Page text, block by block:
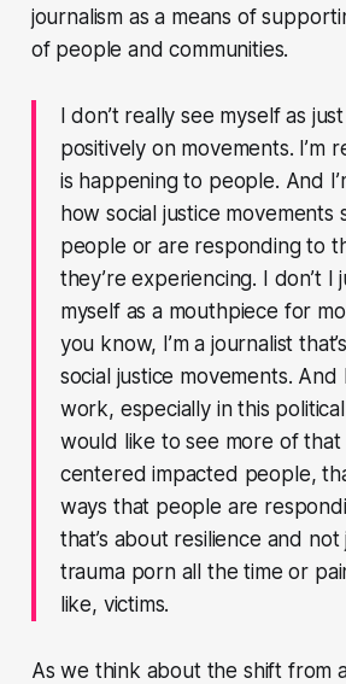
journalism as a means of
of people and communities.
I don’t really see myself as
positively on movements. I’m
is happening to people. And
how social justice
people or are responding to
they’re experiencing. I don’t I
myself as a mouthpiece for
you know, I’m a journalist
social justice movements. And
work, especially in this
would like to see more of
centered impacted people,
ways that people are
that’s about resilience and
trauma porn all the time or
like, victims.
As we think about the shift from